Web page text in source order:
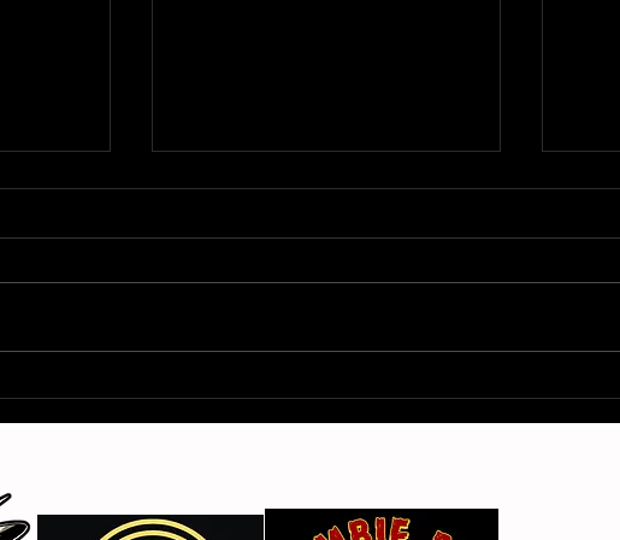
Beat and the Liars
The